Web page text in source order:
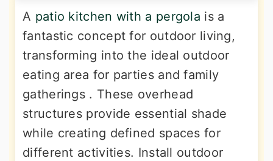
A patio kitchen with a pergola is a
fantastic concept for outdoor living,
transforming into the ideal outdoor
eating area for parties and family
gatherings . These overhead
structures provide essential shade
while creating defined spaces for
different activities. Install outdoor